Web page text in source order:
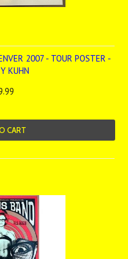
2007 - TOUR POSTER -
KUHN
CART